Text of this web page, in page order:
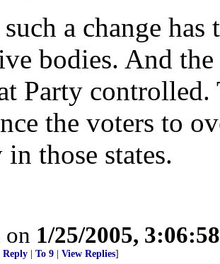
a change
bodies. And
Party
the voters to
those states.
on 1/25/2005,
Reply To 9 View Replies]